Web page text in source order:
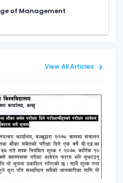
of Management
View All Articles